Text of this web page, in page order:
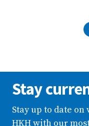
Stay
Stay up to date
HKH with our